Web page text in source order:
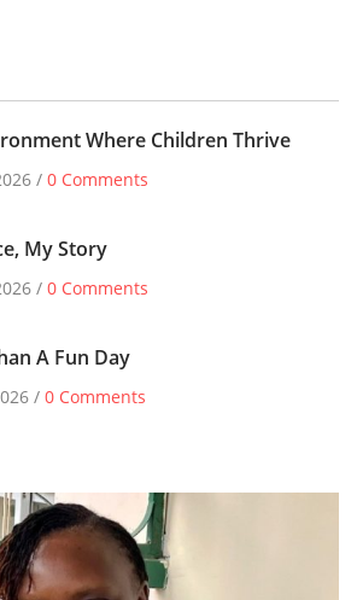
Where Children Thrive
/ 0 Comments
My Story
/ 0 Comments
A Fun Day
/ 0 Comments